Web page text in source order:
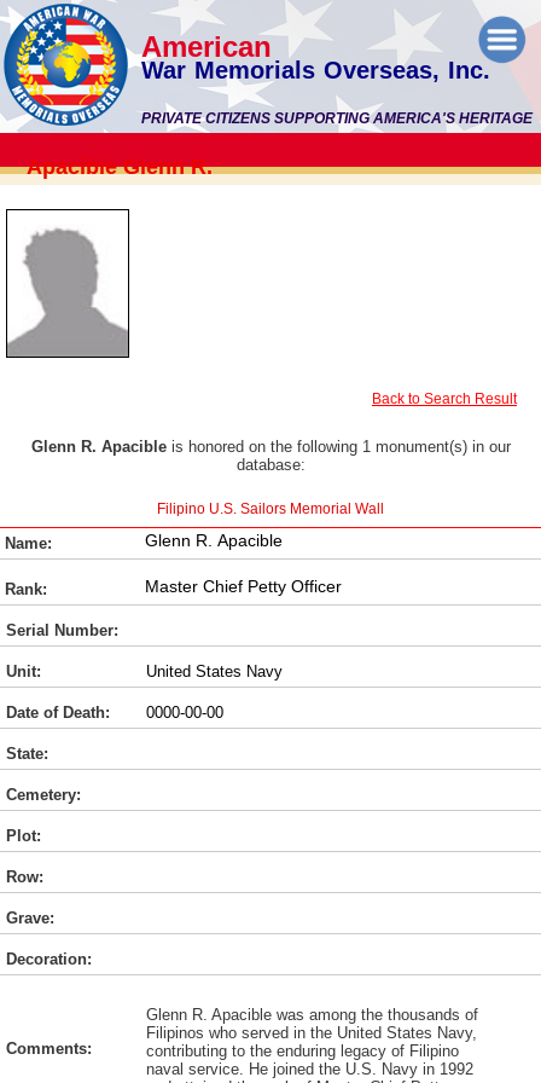
PRIVATE CITIZENS SUPPORTING AMERICA'S HERITAGE
American
War Memorials Overseas, Inc.
Apacible Glenn R.
Back to Search Result
Glenn R. Apacibleis honored on the following 1 monument(s) in our
database:
Filipino U.S. Sailors Memorial Wall
Name: Glenn R. Apacible
Rank: Master Chief Petty Officer
Serial Number:
Unit: United States Navy
Date of Death: 0000-00-00
State:
Cemetery:
Plot:
Row:
Grave:
Decoration:
Comments:
Glenn R. Apacible was among the thousands of
Filipinos who served in the United States Navy,
contributing to the enduring legacy of Filipino
naval service. He joined the U.S. Navy in 1992